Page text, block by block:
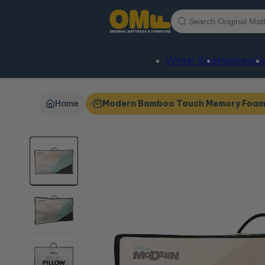
Winter Sale
Home Modern Bamboo Touch Memory